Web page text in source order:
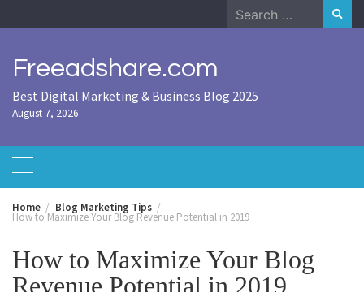
to
Search
for:
Freeadshare.com
Best Digital Marketing & Business Blog 2025
August 7, 2026
Home Blog Marketing Tips
How to Maximize Your Blog Revenue Potential in 2019
How to Maximize Your Blog
Revenue Potential in 2019